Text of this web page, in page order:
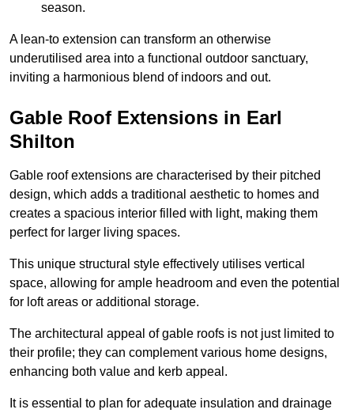
season.
A lean-to extension can transform an otherwise
underutilised area into a functional outdoor sanctuary,
inviting a harmonious blend of indoors and out.
Gable Roof Extensions in Earl
Shilton
Gable roof extensions are characterised by their pitched
design, which adds a traditional aesthetic to homes and
creates a spacious interior filled with light, making them
perfect for larger living spaces.
This unique structural style effectively utilises vertical
space, allowing for ample headroom and even the potential
for loft areas or additional storage.
The architectural appeal of gable roofs is not just limited to
their profile; they can complement various home designs,
enhancing both value and kerb appeal.
It is essential to plan for adequate insulation and drainage